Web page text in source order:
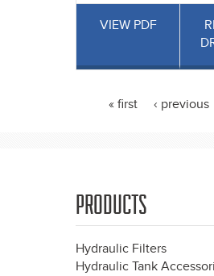
VIEW PDF
Pages
« first ‹ previous
PRODUCTS
Hydraulic Filters
Hydraulic Tank